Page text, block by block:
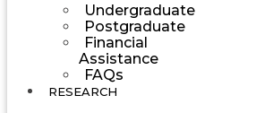
Undergraduate
Postgraduate
Financial
Assistance
FAQs
RESEARCH